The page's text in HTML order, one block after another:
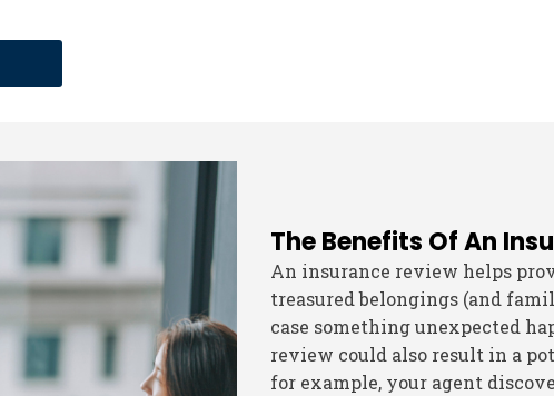
The Benefits Of An
An insurance review helps
treasured belongings (and
case something unexpected
review could also result in a
for example, your agent